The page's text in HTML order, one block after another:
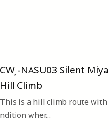
CWJ-NASU03 Silent
Hill Climb
This is a hill climb route with
ndition wher…